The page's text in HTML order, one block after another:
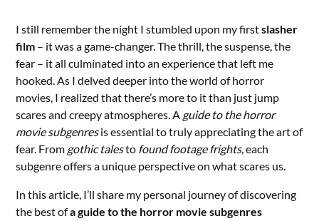
I still remember the night I stumbled upon my firstslasher
film – it was a game-changer. The thrill, the suspense, the
fear – it all culminated into an experience that left me
hooked. As I delved deeper into the world of horror
movies, I realized that there’s more to it than just jump
scares and creepy atmospheres. A guide to the horror
movie subgenresis essential to truly appreciating the art of
fear. From gothic talesto found footage frights, each
subgenre offers a unique perspective on what scares us.
In this article, I’ll share my personal journey of discovering
the best ofa guide to the horror movie subgenres